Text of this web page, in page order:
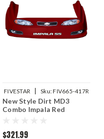
FIVESTAR | Sku:FIV665-417R
New Style Dirt MD3
Combo Impala Red
$321.99